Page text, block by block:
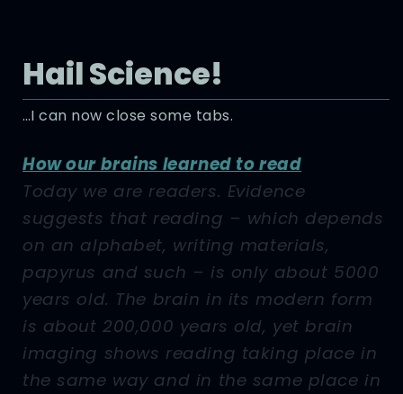
Hail Science!
…I can now close some tabs.
How our brains learned to read
Today we are readers. Evidence
suggests that reading – which depends
on an alphabet, writing materials,
papyrus and such – is only about 5000
years old. The brain in its modern form
is about 200,000 years old, yet brain
imaging shows reading taking place in
the same way and in the same place in